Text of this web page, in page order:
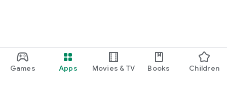
Games Apps Movies & TV Books Children